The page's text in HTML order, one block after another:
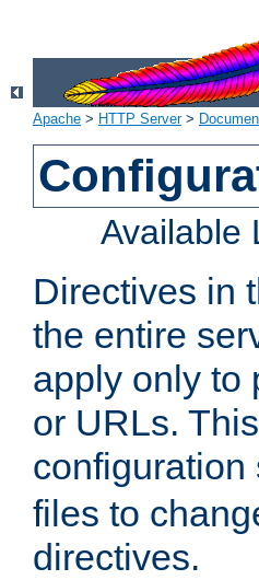
Apache > HTTP Server>
Available
Directives in
the entire
apply only to
or URLs.
files to
directives.